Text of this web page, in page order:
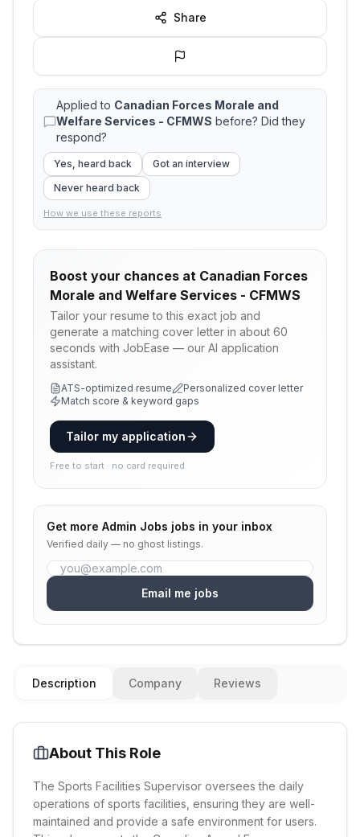
Share
Applied to Canadian Forces Morale and
Welfare Services - CFMWS before? Did they
respond?
Yes, heard back
Got an interview
Never heard back
How we use these reports
Boost your chances at Canadian Forces
Morale and Welfare Services - CFMWS
Tailor your resume to this exact job and
generate a matching cover letter in about 60
seconds with JobEase — our AI application
assistant.
ATS-optimized resume
Personalized cover letter
Match score & keyword gaps
Tailor my application
Free to start · no card required
Get more Admin Jobs jobs in your inbox
Verified daily — no ghost listings.
Email me jobs
Description Company Reviews
About This Role
The Sports Facilities Supervisor oversees the daily
operations of sports facilities, ensuring they are well-
maintained and provide a safe environment for users.